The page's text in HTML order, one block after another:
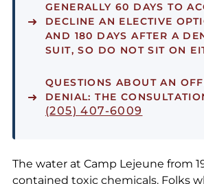
GENERALLY 60 DAYS TO
DECLINE AN ELECTIVE
AND 180 DAYS AFTER A
SUIT, SO DO NOT SIT ON
QUESTIONS ABOUT AN
DENIAL: THE
(205) 407-6009
The water at Camp Lejeune from
contained toxic chemicals. Folks